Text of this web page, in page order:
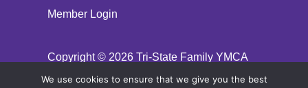
Member Login
Copyright © 2026 Tri-State Family YMCA
Site Designed By Daxko
We use cookies to ensure that we give you the best